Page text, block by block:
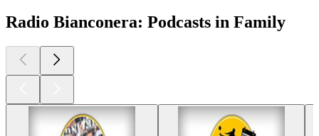
Radio Bianconera: Podcasts in Family